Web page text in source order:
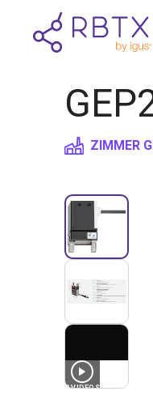
ZIMMER
3 VIDEOS